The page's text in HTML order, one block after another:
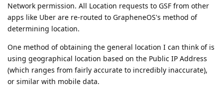
Network permission. All Location requests to GSF from other
apps like Uber are re-routed to GrapheneOS's method of
determining location.
One method of obtaining the general location I can think of is
using geographical location based on the Public IP Address
(which ranges from fairly accurate to incredibly inaccurate),
or similar with mobile data.